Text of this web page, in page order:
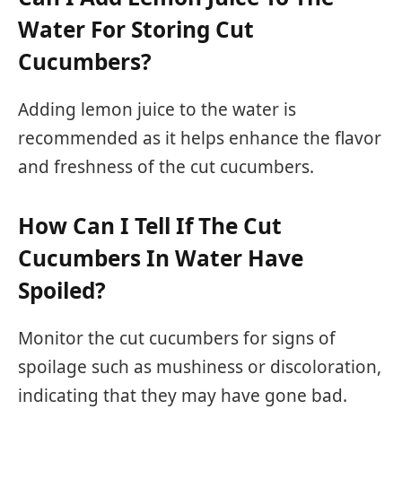
Water For Storing Cut
Cucumbers?
Adding lemon juice to the water is
recommended as it helps enhance the flavor
and freshness of the cut cucumbers.
How Can I Tell If The Cut
Cucumbers In Water Have
Spoiled?
Monitor the cut cucumbers for signs of
spoilage such as mushiness or discoloration,
indicating that they may have gone bad.